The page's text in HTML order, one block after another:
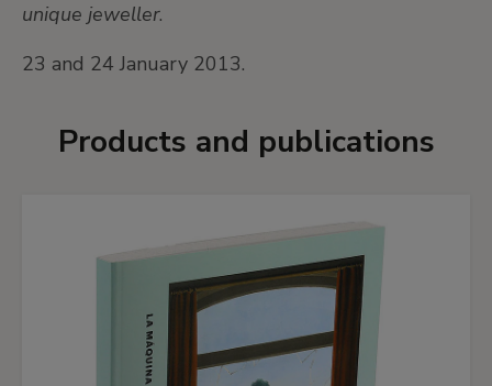
unique jeweller.
23 and 24 January 2013.
Products and publications